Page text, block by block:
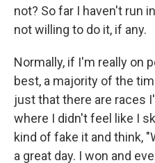
not? So far I haven't run
not willing to do it, if any.
Normally, if I'm really on
best, a majority of the
just that there are races
where I didn't feel like I
kind of fake it and think,
a great day. I won and